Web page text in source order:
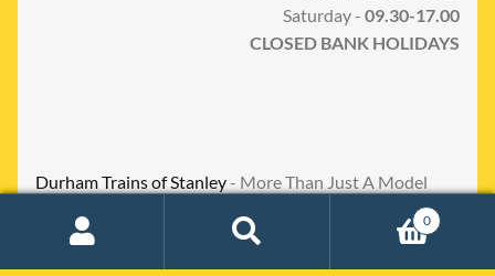
Saturday - 09.30-17.00
CLOSED BANK HOLIDAYS
Durham Trains of Stanley- More Than Just A Model
0